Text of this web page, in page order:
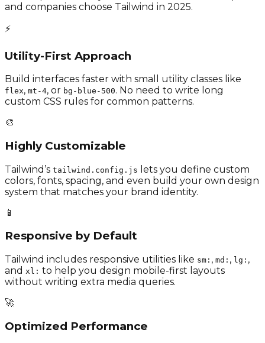
and companies choose Tailwind in 2025.
⚡
Utility-First Approach
Build interfaces faster with small utility classes like
flex, mt-4, or bg-blue-500. No need to write long
custom CSS rules for common patterns.
🎨
Highly Customizable
Tailwind’s tailwind.config.js
lets you define custom
colors, fonts, spacing, and even build your own design
system that matches your brand identity.
📱
Responsive by Default
Tailwind includes responsive utilities like sm: , md: , lg: ,
and xl: to help you design mobile-first layouts
without writing extra media queries.
🚀
Optimized Performance